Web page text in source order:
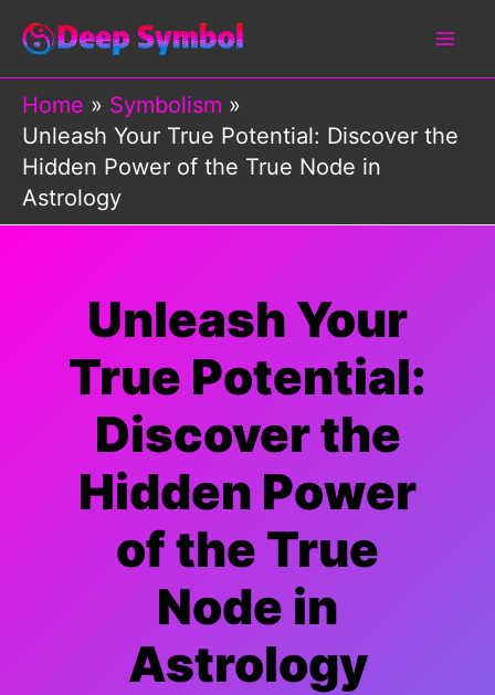
Skip
content
Home
Symbolism
Unleash Your True Potential: Discover the
Hidden Power of the True Node in
Astrology
Unleash Your
True Potential:
Discover the
Hidden Power
of the True
Node in
Astrology